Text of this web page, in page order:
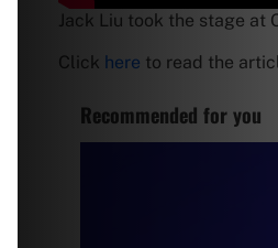
Jack Liu took the stage at
Click here to read the
Recommended for you